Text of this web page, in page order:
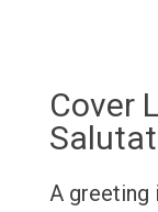
Cover
A greeting